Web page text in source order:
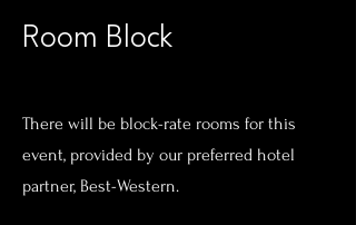
Room Block
There will be block-rate rooms for this
event, provided by our preferred hotel
partner, Best-Western.